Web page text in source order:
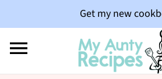
Get my new